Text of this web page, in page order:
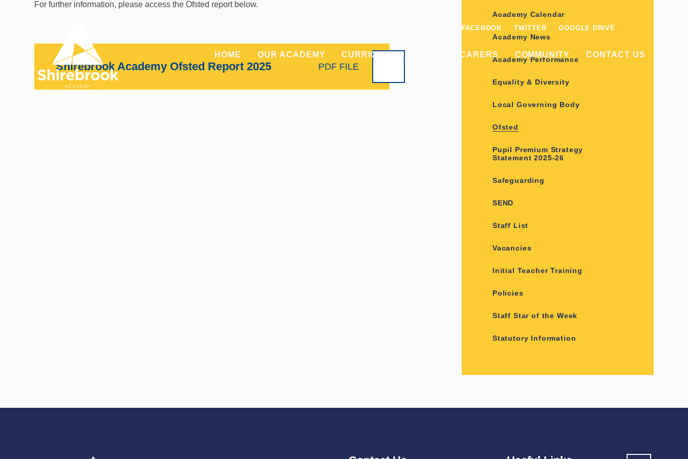
Skip to content ↓
FACEBOOK TWITTER GOOGLE DRIVE
HOME OUR ACADEMY CURRICULUM PARENT/CARERS COMMUNITY CONTACT US
For further information, please access the Ofsted report below.
Shirebrook Academy Ofsted Report 2025 PDF FILE
Academy Calendar
Academy News
Academy Performance
Equality & Diversity
Local Governing Body
Ofsted
Pupil Premium Strategy
Statement 2025-26
Safeguarding
SEND
Staff List
Vacancies
Initial Teacher Training
Policies
Staff Star of the Week
Statutory Information